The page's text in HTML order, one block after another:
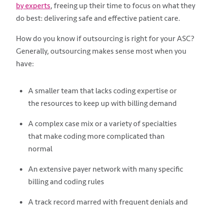
by experts, freeing up their time to focus on what they
do best: delivering safe and effective patient care.
How do you know if outsourcing is right for your ASC?
Generally, outsourcing makes sense most when you
have:
A smaller team that lacks coding expertise or
the resources to keep up with billing demand
A complex case mix or a variety of specialties
that make coding more complicated than
normal
An extensive payer network with many specific
billing and coding rules
A track record marred with frequent denials and